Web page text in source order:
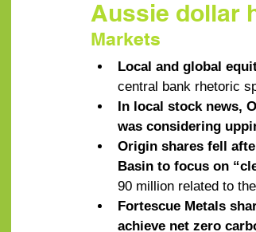
Aussie dollar
Markets
Local and global
central bank rhetoric
In local stock news,
was considering
Origin shares fell
Basin to focus on
90 million related to
Fortescue Metals
achieve net zero